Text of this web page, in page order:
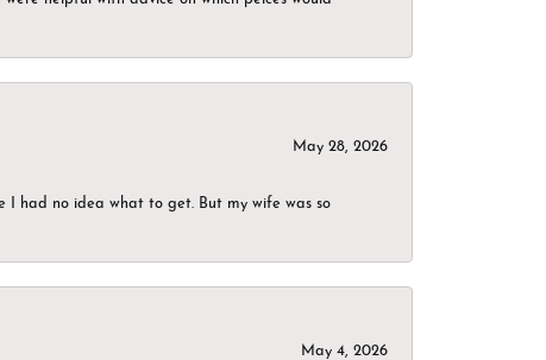
May 28, 2026
I had no idea what to get. But my wife was so
May 4, 2026